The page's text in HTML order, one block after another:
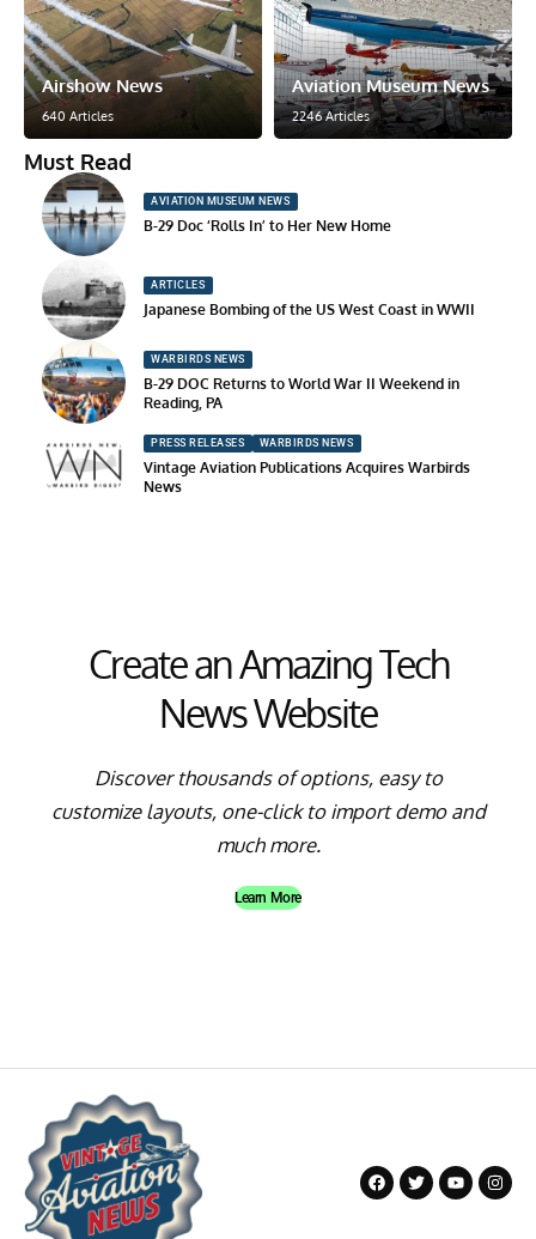
Airshow News
640 Articles
Aviation Museum News
2246 Articles
Must Read
AVIATION MUSEUM NEWS
B-29 Doc ‘Rolls In’ to Her New Home
ARTICLES
Japanese Bombing of the US West Coast in WWII
WARBIRDS NEWS
B-29 DOC Returns to World War II Weekend in
Reading, PA
PRESS RELEASES WARBIRDS NEWS
Vintage Aviation Publications Acquires Warbirds
News
Create an Amazing Tech
News Website
Discover thousands of options, easy to
customize layouts, one-click to import demo and
much more.
Learn More